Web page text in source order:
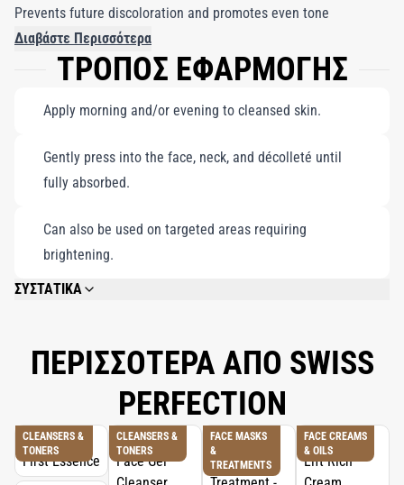
Prevents future discoloration and promotes even tone
Διαβάστε Περισσότερα
ΤΡΟΠΟΣ ΕΦΑΡΜΟΓΗΣ
Apply morning and/or evening to cleansed skin.
Gently press into the face, neck, and décolleté until
fully absorbed.
Can also be used on targeted areas requiring
brightening.
ΣΥΣΤΑΤΙΚΑ
CROSSPOLYMER, HYDROXYETHYLCELLULOSE, DIMETHICONE,
DIMETHICONE, CHONDRUS CRISPUS POWDER (CARRAGEENAN),
POTASSIUM CETYL PHOSPHATE, SODIUM HYDROXIDE, DISODIUM EDTA,
DIMETHICONE/VINYL DIMETHICONE CROSSPOLYMER, PPG-26-BUTETH-26,
PARFUM (FRAGRANCE), LIMONENE, PEG-40 HYDROGENATED CASTOR OIL,
PROPYLENE GLYCOL, IRIS GERMANICA ROOT EXTRACT, CITRUS LIMON
ΠΕΡΙΣΣΟΤΕΡΑ ΑΠΟ SWISS
PERFECTION
CLEANSERS &
TONERS
CLEANSERS &
TONERS
FACE MASKS
&
TREATMENTS
FACE CREAMS
& OILS